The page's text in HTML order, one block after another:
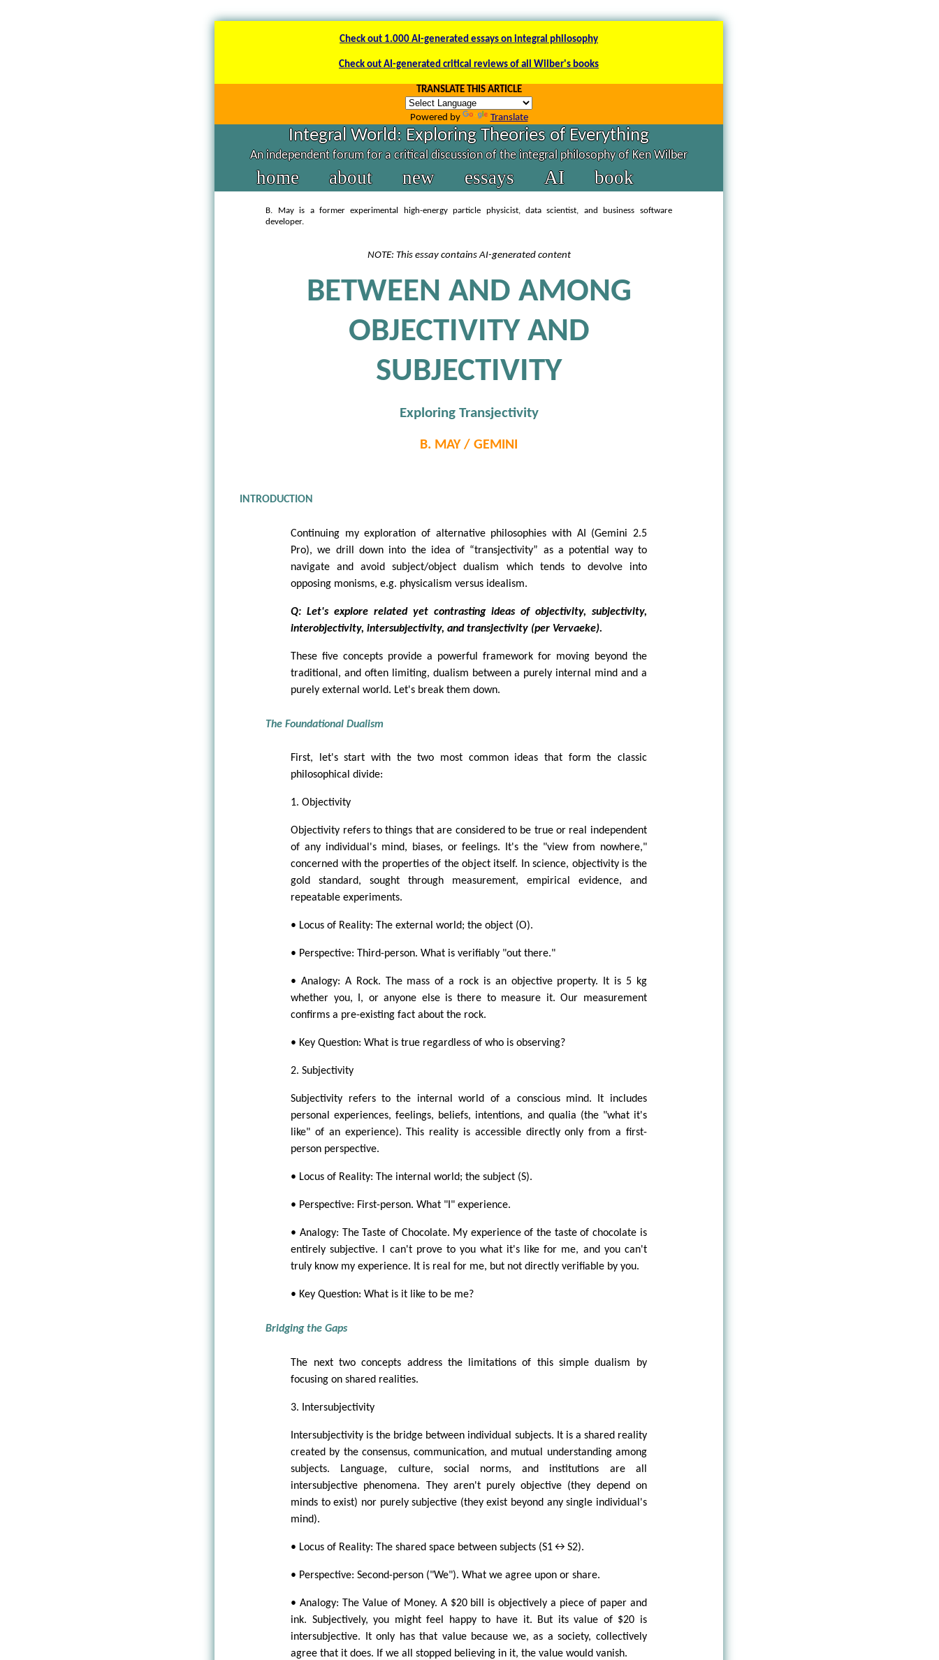
Check out 1.000 AI-generated essays on integral philosophy
Check out AI-generated critical reviews of all Wilber's books
TRANSLATE THIS ARTICLE
Powered by Translate
Integral World: Exploring Theories of Everything
An independent forum for a critical discussion of the integral philosophy of Ken Wilber
home about new essays AI book
B. May is a former experimental high-energy particle physicist, data scientist, and business software
developer.
NOTE: This essay contains AI-generated content
BETWEEN AND AMONG
OBJECTIVITY AND
SUBJECTIVITY
Exploring Transjectivity
B. MAY / GEMINI
INTRODUCTION
Continuing my exploration of alternative philosophies with AI (Gemini 2.5
Pro), we drill down into the idea of “transjectivity” as a potential way to
navigate and avoid subject/object dualism which tends to devolve into
opposing monisms, e.g. physicalism versus idealism.
Q: Let's explore related yet contrasting ideas of objectivity, subjectivity,
interobjectivity, intersubjectivity, and transjectivity (per Vervaeke).
These five concepts provide a powerful framework for moving beyond the
traditional, and often limiting, dualism between a purely internal mind and a
purely external world. Let's break them down.
The Foundational Dualism
First, let's start with the two most common ideas that form the classic
philosophical divide:
1. Objectivity
Objectivity refers to things that are considered to be true or real independent
of any individual's mind, biases, or feelings. It's the "view from nowhere,"
concerned with the properties of the object itself. In science, objectivity is the
gold standard, sought through measurement, empirical evidence, and
repeatable experiments.
• Locus of Reality: The external world; the object (O).
• Perspective: Third-person. What is verifiably "out there."
• Analogy: A Rock. The mass of a rock is an objective property. It is 5 kg
whether you, I, or anyone else is there to measure it. Our measurement
confirms a pre-existing fact about the rock.
• Key Question: What is true regardless of who is observing?
2. Subjectivity
Subjectivity refers to the internal world of a conscious mind. It includes
personal experiences, feelings, beliefs, intentions, and qualia (the "what it's
like" of an experience). This reality is accessible directly only from a first-
person perspective.
• Locus of Reality: The internal world; the subject (S).
• Perspective: First-person. What "I" experience.
• Analogy: The Taste of Chocolate. My experience of the taste of chocolate is
entirely subjective. I can't prove to you what it's like for me, and you can't
truly know my experience. It is real for me, but not directly verifiable by you.
• Key Question: What is it like to be me?
Bridging the Gaps
The next two concepts address the limitations of this simple dualism by
focusing on shared realities.
3. Intersubjectivity
Intersubjectivity is the bridge between individual subjects. It is a shared reality
created by the consensus, communication, and mutual understanding among
subjects. Language, culture, social norms, and institutions are all
intersubjective phenomena. They aren't purely objective (they depend on
minds to exist) nor purely subjective (they exist beyond any single individual's
mind).
• Locus of Reality: The shared space between subjects (S1↔S2).
• Perspective: Second-person ("We"). What we agree upon or share.
• Analogy: The Value of Money. A $20 bill is objectively a piece of paper and
ink. Subjectively, you might feel happy to have it. But its value of $20 is
intersubjective. It only has that value because we, as a society, collectively
agree that it does. If we all stopped believing in it, the value would vanish.